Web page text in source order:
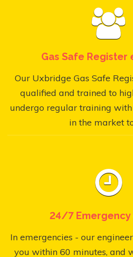
Gas Safe Register
Our Uxbridge Gas Safe
qualified and trained to
undergo regular training
in the market
24/7
In emergencies - our
you within 60 minutes, and